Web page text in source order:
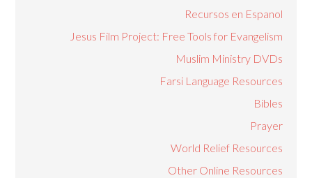
Recursos en Espanol
Jesus Film Project: Free Tools for Evangelism
Muslim Ministry DVDs
Farsi Language Resources
Bibles
Prayer
World Relief Resources
Other Online Resources